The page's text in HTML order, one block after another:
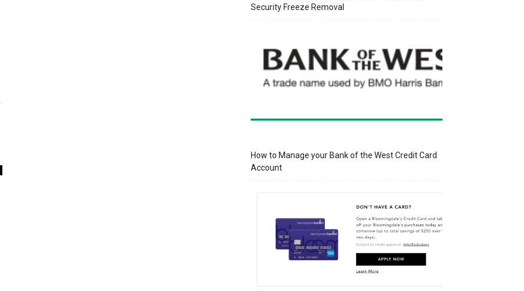
Security Freeze Removal
How to Manage your Bank of the West Credit Card
Account